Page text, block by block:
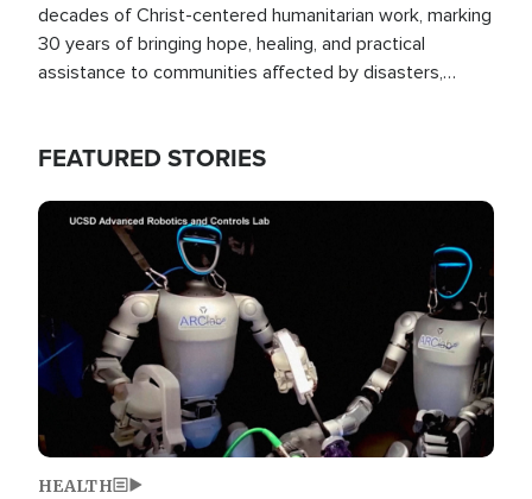
decades of Christ-centered humanitarian work, marking
30 years of bringing hope, healing, and practical
assistance to communities affected by disasters,
FEATURED STORIES
Image
HEALTH